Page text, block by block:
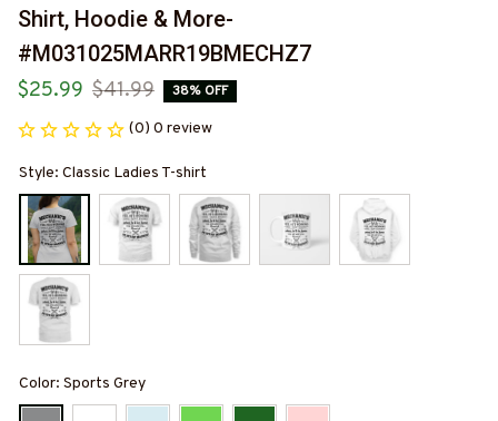
Shirt, Hoodie & More-
#M031025MARR19BMECHZ7
$25.99 $41.99 38% OFF
(0) 0 review
Style: Classic Ladies T-shirt
Color: Sports Grey